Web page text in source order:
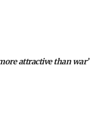
attractive than war’